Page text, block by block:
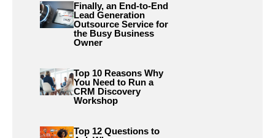
Finally, an End-to-End
Lead Generation
Outsource Service for
the Busy Business
Owner
Top 10 Reasons Why
You Need to Run a
CRM Discovery
Workshop
Top 12 Questions to